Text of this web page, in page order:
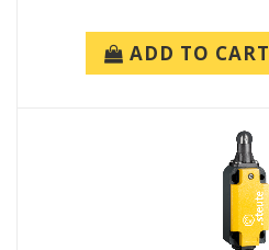
ADD TO CART